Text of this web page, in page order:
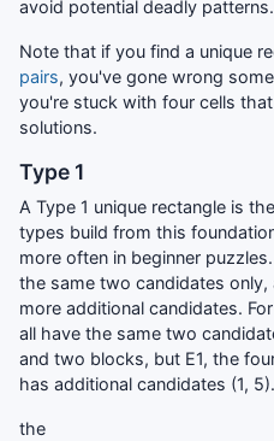
avoid potential deadly patterns.
Note that if you find a unique
pairs, you've gone wrong
you're stuck with four cells
solutions.
Type 1
A Type 1 unique rectangle is
types build from this
more often in beginner
the same two candidates
more additional candidates.
all have the same two
and two blocks, but E1, the
has additional candidates (1, 5).
the